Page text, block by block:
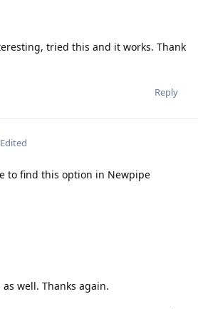
tried this and it works. Thank
Reply
Edited
to find this option in Newpipe
as well. Thanks again.